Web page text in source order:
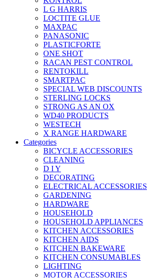
L G HARRIS
LOCTITE GLUE
MAXPAC
PANASONIC
PLASTICFORTE
ONE SHOT
RACAN PEST CONTROL
RENTOKILL
SMARTPAC
SPECIAL WEB DISCOUNTS
STERLING LOCKS
STRONG AS AN OX
WD40 PRODUCTS
WESTECH
X RANGE HARDWARE
Categories
BICYCLE ACCESSORIES
CLEANING
D I Y
DECORATING
ELECTRICAL ACCESSORIES
GARDENING
HARDWARE
HOUSEHOLD
HOUSEHOLD APPLIANCES
KITCHEN ACCESSORIES
KITCHEN AIDS
KITCHEN BAKEWARE
KITCHEN CONSUMABLES
LIGHTING
MOTOR ACCESSORIES